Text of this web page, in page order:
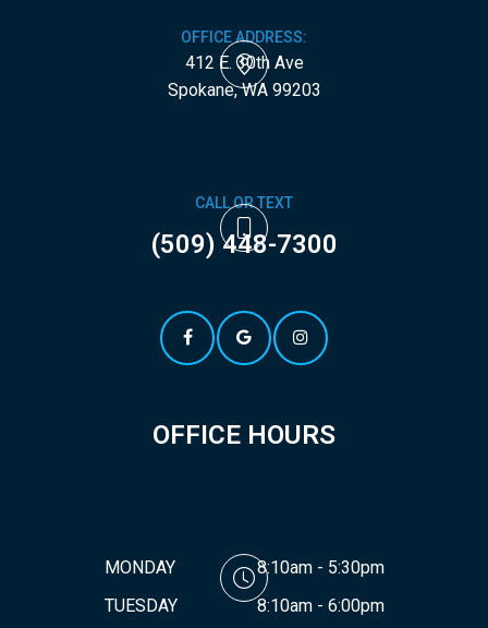
OFFICE ADDRESS:
412 E. 30th Ave
​​​​​​​Spokane, WA 99203
CALL OR TEXT
(509) 448-7300
OFFICE HOURS
MONDAY
8:10am - 5:30pm
TUESDAY
8:10am - 6:00pm